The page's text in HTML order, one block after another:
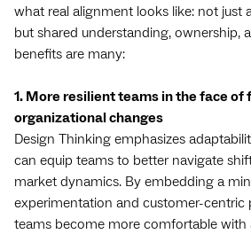
what real alignment looks like: not just
but shared understanding, ownership,
benefits are many:
1. More resilient teams in the face of
organizational changes
Design Thinking emphasizes
can equip teams to better navigate
market dynamics. By embedding a
experimentation and customer-centric
teams become more comfortable